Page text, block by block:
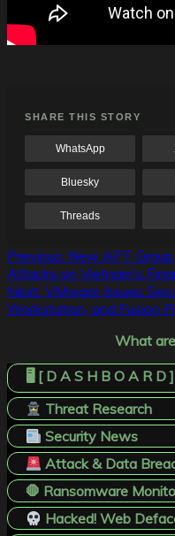
SHARE THIS STORY
WhatsApp
Bluesky
Threads
Post
navigation
Previous: New APT Group
Attacks on Vietnam’s
Next: VMware Issues
Workstation, and Fusion
What
🖥️ [ D A S H B O A R D ]
Threat Research
Security News
Attack & Data
🛑 Ransomware
Hacked! Web